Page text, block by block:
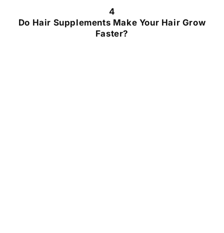
4
Do Hair Supplements Make Your Hair Grow
Faster?